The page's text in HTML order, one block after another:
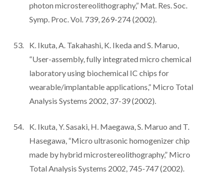
photon microstereolithography,” Mat. Res. Soc.
Symp. Proc. Vol. 739, 269-274 (2002).
K. Ikuta, A. Takahashi, K. Ikeda and S. Maruo,
“User-assembly, fully integrated micro chemical
laboratory using biochemical IC chips for
wearable/implantable applications,” Micro Total
Analysis Systems 2002, 37-39 (2002).
K. Ikuta, Y. Sasaki, H. Maegawa, S. Maruo and T.
Hasegawa, “Micro ultrasonic homogenizer chip
made by hybrid microstereolithography,” Micro
Total Analysis Systems 2002, 745-747 (2002).